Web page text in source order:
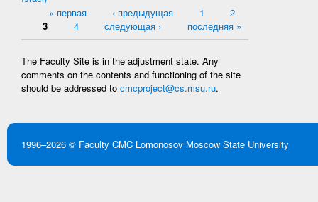
Pages« первая ‹ предыдущая 1
2
3
4 следующая › последняя »
The Faculty Site is in the adjustment state. Any
comments on the contents and functioning of the site
should be addressed to cmcproject@cs.msu.ru.
1996–2026 © Faculty CMC Lomonosov Moscow State University